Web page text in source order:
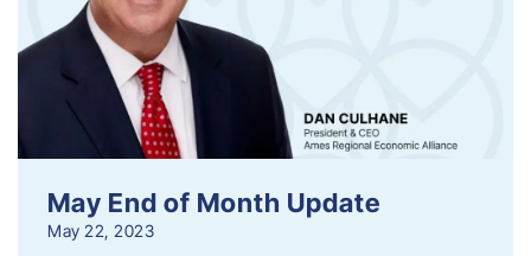
May End of Month Update
May 22, 2023